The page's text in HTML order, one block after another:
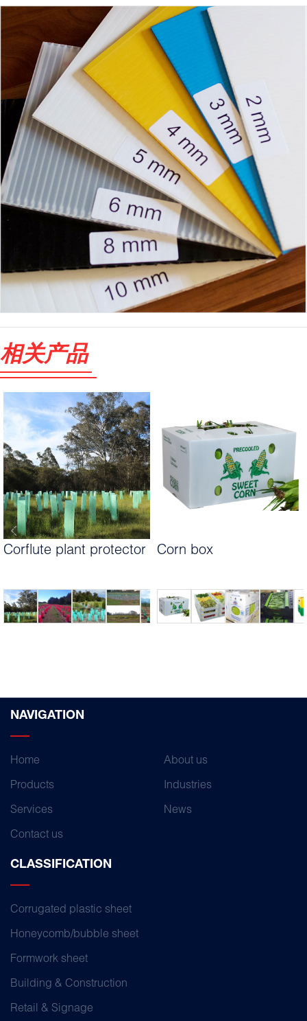
相关产品
Corflute plant protector Corn box
NAVIGATION
Home
About us
Products
Industries
Services
News
Contact us
CLASSIFICATION
Corrugated plastic sheet
Honeycomb/bubble sheet
Formwork sheet
Building & Construction
Retail & Signage